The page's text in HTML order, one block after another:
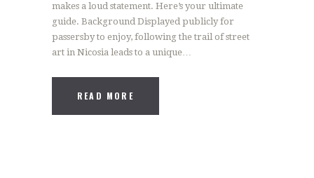
makes a loud statement. Here’s your ultimate
guide. Background Displayed publicly for
passersby to enjoy, following the trail of street
art in Nicosia leads to a unique…
READ MORE